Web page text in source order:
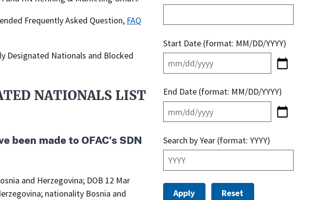
Frequently Asked Question, FAQ
Designated Nationals and Blocked
NATIONALS LIST
been made to OFAC's SDN
and Herzegovina; DOB 12 Mar
nationality Bosnia and
Start Date (format: MM/DD/YYYY)
End Date (format: MM/DD/YYYY)
Search by Year (format: YYYY)